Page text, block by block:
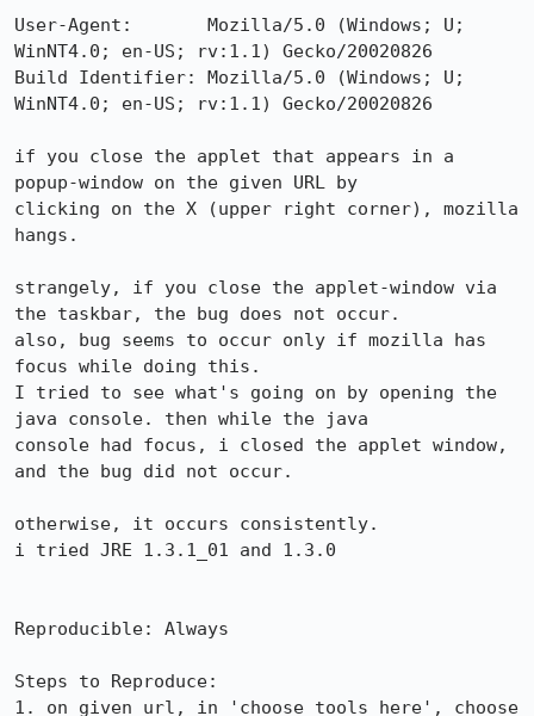
User-Agent:       Mozilla/5.0 (Windows; U;
WinNT4.0; en-US; rv:1.1) Gecko/20020826
Build Identifier: Mozilla/5.0 (Windows; U;
WinNT4.0; en-US; rv:1.1) Gecko/20020826
if you close the applet that appears in a
popup-window on the given URL by
clicking on the X (upper right corner), mozilla
hangs.
strangely, if you close the applet-window via
the taskbar, the bug does not occur.
also, bug seems to occur only if mozilla has
focus while doing this.
I tried to see what's going on by opening the
java console. then while the java
console had focus, i closed the applet window,
and the bug did not occur.
otherwise, it occurs consistently.
i tried JRE 1.3.1_01 and 1.3.0
Reproducible: Always
Steps to Reproduce:
1. on given url, in 'choose tools here', choose